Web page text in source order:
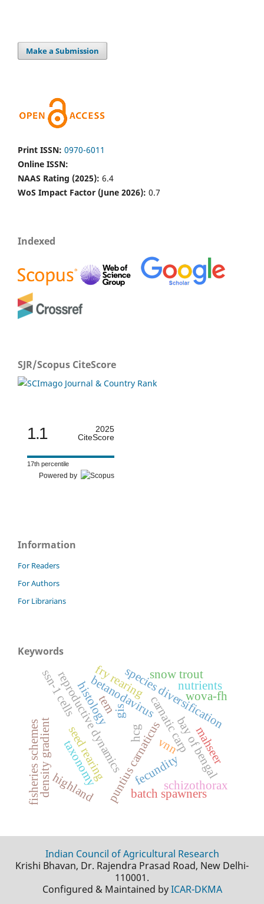
Make a Submission
Print ISSN: 0970-6011
Online ISSN:
NAAS Rating (2025): 6.4
WoS Impact Factor (June 2026): 0.7
Indexed
SJR/Scopus CiteScore
1.1
2025
CiteScore
17th percentile
Powered by
Information
For Readers
For Authors
For Librarians
Keywords
puntius carnaticuscarnatic carp
species diversification
seed rearing
reproductive dynamics fecundity
histology
batch spawners
bay of bengal
snow trout
schizothorax
gis
taxonomy
highland
mahseer
betanodavirus
ssn-1 cells
density gradient
tem
vnn
wova-fh
hcg
fry rearing nutrients
fisheries schemes
Indian Council of Agricultural Research
Krishi Bhavan, Dr. Rajendra Prasad Road, New Delhi-
110001.
Configured & Maintained byICAR-DKMA